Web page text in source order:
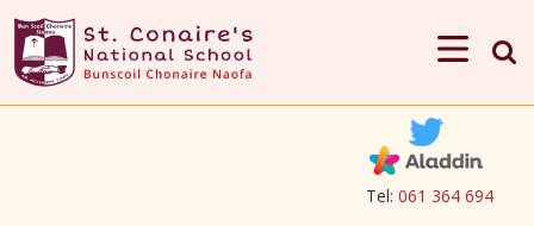
Tel: 061 364 694